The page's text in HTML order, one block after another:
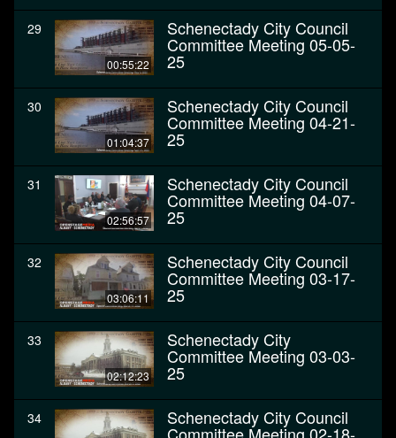
29
00:55:22
Schenectady City Council
Committee Meeting 05-05-
25
30
01:04:37
Schenectady City Council
Committee Meeting 04-21-
25
31
02:56:57
Schenectady City Council
Committee Meeting 04-07-
25
32
03:06:11
Schenectady City Council
Committee Meeting 03-17-
25
33
02:12:23
Schenectady City
Committee Meeting 03-03-
25
34 Schenectady City Council